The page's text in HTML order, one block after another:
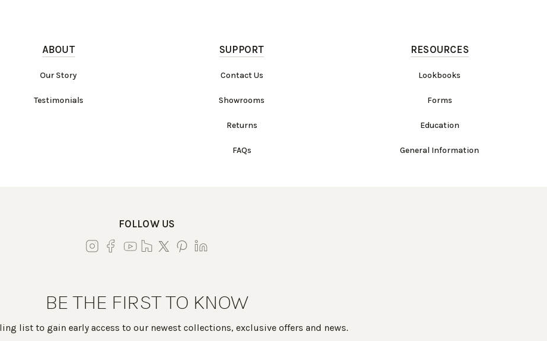
ABOUT
Our Story
Testimonials
SUPPORT
Contact Us
Showrooms
Returns
FAQs
RESOURCES
Lookbooks
Forms
Education
General Information
FOLLOW US
BE THE FIRST TO KNOW
list to gain early access to our newest collections, exclusive offers and news.